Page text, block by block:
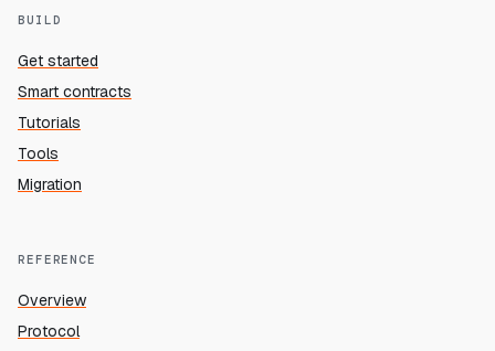
BUILD
Get started
Smart contracts
Tutorials
Tools
Migration
REFERENCE
Overview
Protocol